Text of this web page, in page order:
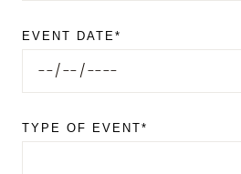
EVENT DATE*
TYPE OF EVENT*